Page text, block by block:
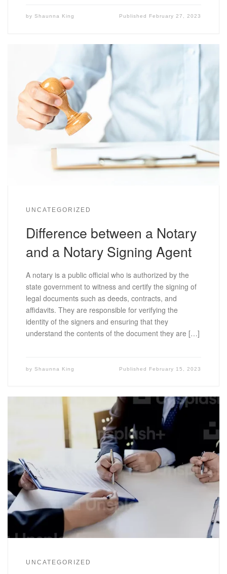
by Shaunna King Published February 27, 2023
UNCATEGORIZED
Difference between a Notary
and a Notary Signing Agent
A notary is a public official who is authorized by the
state government to witness and certify the signing of
legal documents such as deeds, contracts, and
affidavits. They are responsible for verifying the
identity of the signers and ensuring that they
understand the contents of the document they are […]
by Shaunna King Published February 15, 2023
UNCATEGORIZED